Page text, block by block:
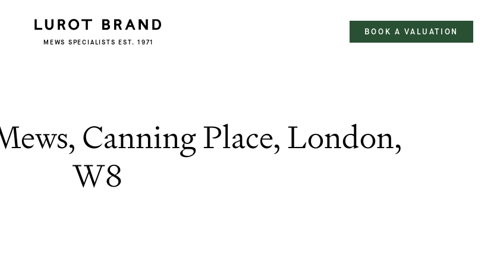
MEWS SPECIALISTS EST. 1971
BOOK A VALUATION
Canning Place, London,
W8